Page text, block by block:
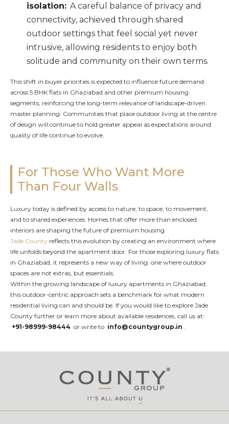
isolation: A careful balance of privacy and
connectivity, achieved through shared
outdoor settings that feel social yet never
intrusive, allowing residents to enjoy both
solitude and community on their own terms.
This shift in buyer priorities is expected to influence future demand
across 5 BHK flats in Ghaziabad and other premium housing
segments, reinforcing the long-term relevance of landscape-driven
master planning. Communities that place outdoor living at the centre
of design will continue to hold greater appeal as expectations around
quality of life continue to evolve.
For Those Who Want More
Than Four Walls
Luxury today is defined by access to nature, to space, to movement,
and to shared experiences. Homes that offer more than enclosed
interiors are shaping the future of premium housing.
Jade County reflects this evolution by creating an environment where
life unfolds beyond the apartment door. For those exploring luxury flats
in Ghaziabad, it represents a new way of living: one where outdoor
spaces are not extras, but essentials.
Within the growing landscape of luxury apartments in Ghaziabad,
this outdoor-centric approach sets a benchmark for what modern
residential living can and should be. If you would like to explore Jade
County further or learn more about available residences, call us at:
+91-98999-98444 or write to info@countygroup.in .